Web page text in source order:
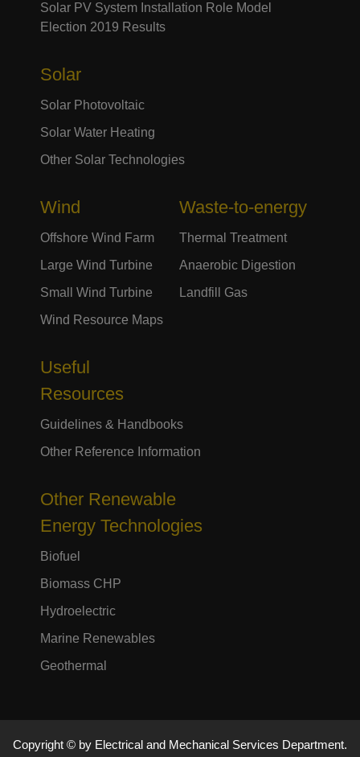
Solar PV System Installation Role Model
Election 2019 Results
Solar
Solar Photovoltaic
Solar Water Heating
Other Solar Technologies
Wind
Offshore Wind Farm
Large Wind Turbine
Small Wind Turbine
Wind Resource Maps
Waste-to-energy
Thermal Treatment
Anaerobic Digestion
Landfill Gas
Useful
Resources
Guidelines & Handbooks
Other Reference Information
Other Renewable
Energy Technologies
Biofuel
Biomass CHP
Hydroelectric
Marine Renewables
Geothermal
Copyright © by Electrical and Mechanical Services Department.